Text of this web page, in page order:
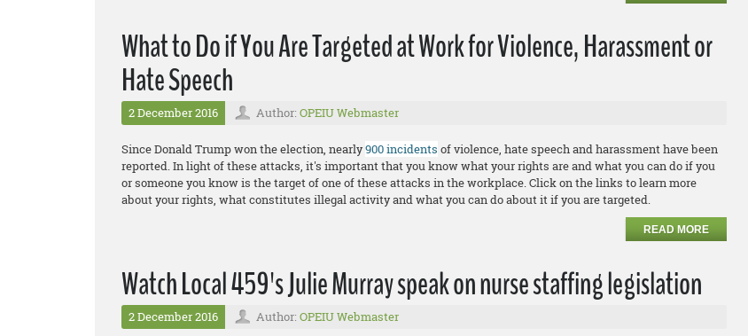
What to Do if You Are Targeted at Work for Violence, Harassment or
Hate Speech
2 December 2016 Author: OPEIU Webmaster
Since Donald Trump won the election, nearly900 incidents of violence, hate speech and harassment have been
reported. In light of these attacks, it's important that you know what your rights are and what you can do if you
or someone you know is the target of one of these attacks in the workplace. Click on the links to learn more
about your rights, what constitutes illegal activity and what you can do about it if you are targeted.
READ MORE
Watch Local 459's Julie Murray speak on nurse staffing legislation
2 December 2016 Author: OPEIU Webmaster